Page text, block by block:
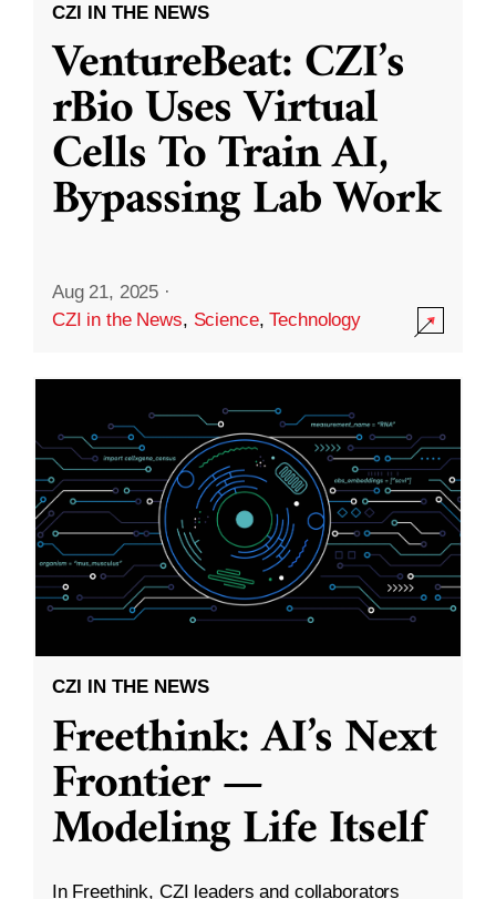
CZI IN THE NEWS
VentureBeat: CZI’s
rBio Uses Virtual
Cells To Train AI,
Bypassing Lab Work
Aug 21, 2025 ·
CZI in the News, Science,Technology
CZI IN THE NEWS
Freethink: AI’s Next
Frontier —
Modeling Life Itself
In Freethink, CZI leaders and collaborators